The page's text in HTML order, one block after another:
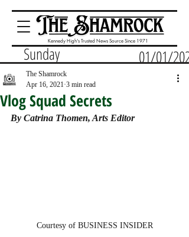
Kennedy High's Trusted News Source Since 1971
Sunday 01/01/2023
Vlog Squad Secrets
The Shamrock
Apr 16, 2021 3 min read
By Catrina Thomen, Arts Editor
Courtesy of BUSINESS INSIDER